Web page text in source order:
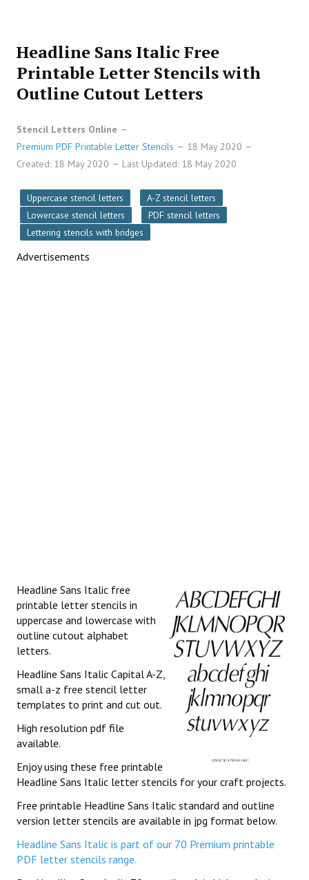
Headline Sans Italic Free
Printable Letter Stencils with
Outline Cutout Letters
Stencil Letters Online
Premium PDF Printable Letter Stencils
18 May 2020
Created: 18 May 2020
Last Updated: 18 May 2020
Uppercase stencil letters
A-Z stencil letters
Lowercase stencil letters
PDF stencil letters
Lettering stencils with bridges
Advertisements
Headline Sans Italic free
printable letter stencils in
uppercase and lowercase with
outline cutout alphabet
letters.
Headline Sans Italic Capital A-Z,
small a-z free stencil letter
templates to print and cut out.
High resolution pdf file
available.
Enjoy using these free printable
Headline Sans Italic letter stencils for your craft projects.
Free printable Headline Sans Italic standard and outline
version letter stencils are available in jpg format below.
Headline Sans Italic is part of our 70 Premium printable
PDF letter stencils range.